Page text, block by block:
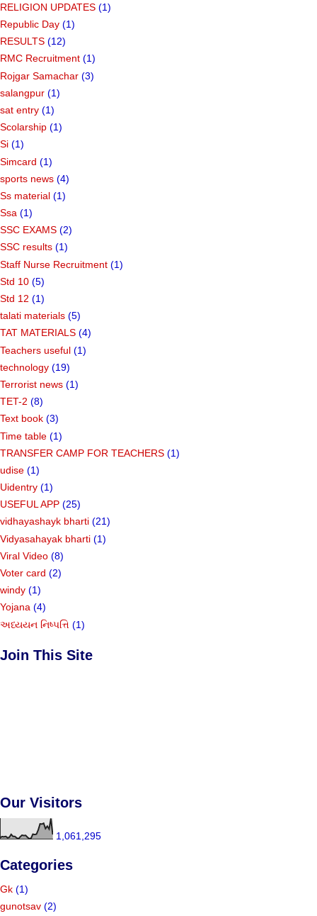
RELIGION UPDATES (1)
Republic Day (1)
RESULTS (12)
RMC Recruitment (1)
Rojgar Samachar (3)
salangpur (1)
sat entry (1)
Scolarship (1)
Si (1)
Simcard (1)
sports news (4)
Ss material (1)
Ssa (1)
SSC EXAMS (2)
SSC results (1)
Staff Nurse Recruitment (1)
Std 10 (5)
Std 12 (1)
talati materials (5)
TAT MATERIALS (4)
Teachers useful (1)
technology (19)
Terrorist news (1)
TET-2 (8)
Text book (3)
Time table (1)
TRANSFER CAMP FOR TEACHERS (1)
udise (1)
Uidentry (1)
USEFUL APP (25)
vidhayashayk bharti (21)
Vidyasahayak bharti (1)
Viral Video (8)
Voter card (2)
windy (1)
Yojana (4)
અધ્યયન નિષ્પત્તિ (1)
Join This Site
Our Visitors
1,061,295
Categories
Gk (1)
gunotsav (2)